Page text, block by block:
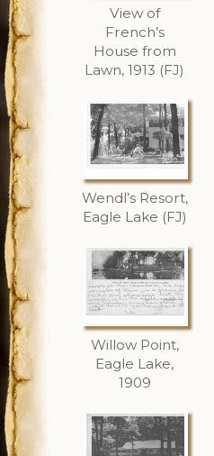
View of
French’s
House from
Lawn, 1913 (FJ)
Wendl’s Resort,
Eagle Lake (FJ)
Willow Point,
Eagle Lake,
1909